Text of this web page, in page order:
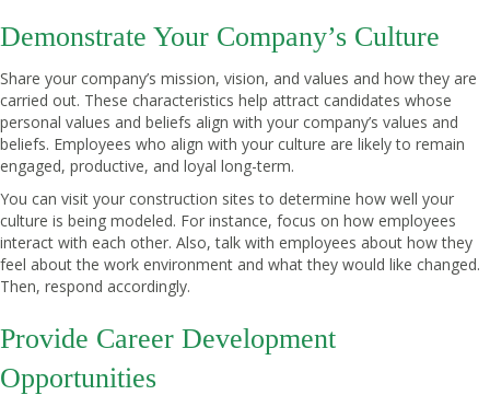
Demonstrate Your Company’s Culture
Share your company’s mission, vision, and values and how they are
carried out. These characteristics help attract candidates whose
personal values and beliefs align with your company’s values and
beliefs. Employees who align with your culture are likely to remain
engaged, productive, and loyal long-term.
You can visit your construction sites to determine how well your
culture is being modeled. For instance, focus on how employees
interact with each other. Also, talk with employees about how they
feel about the work environment and what they would like changed.
Then, respond accordingly.
Provide Career Development
Opportunities